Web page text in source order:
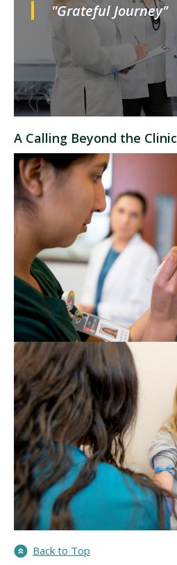
"Grateful Journey"
A Calling Beyond the Clinic
Back to Top